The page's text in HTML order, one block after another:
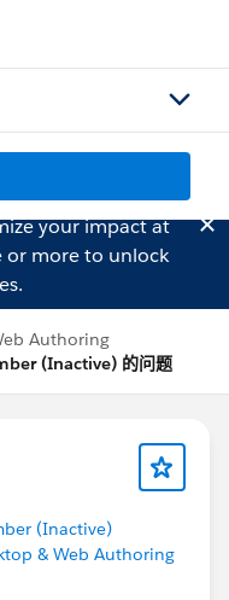
your impact at
more to unlock
Authoring
(Inactive) 的问题
(Inactive)
& Web Authoring